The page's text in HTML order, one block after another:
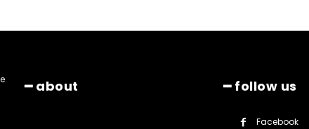
━ about ━ follow us
Facebook